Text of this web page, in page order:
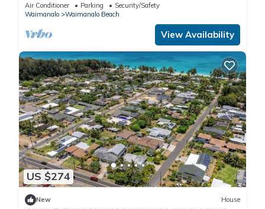
Air Conditioner Parking
Security/Safety
Waimanalo
Waimanalo Beach
View Availability
US $274
New House